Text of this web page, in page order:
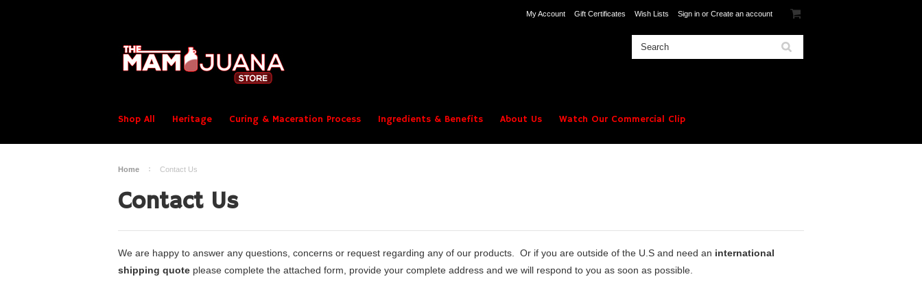
My Account Gift Certificates Wish Lists Sign in or Create an account
Shop All Heritage Curing & Maceration Process Ingredients & Benefits About Us Watch Our Commercial Clip
Home Contact Us
Contact Us
We are happy to answer any questions, concerns or request regarding any of our products. Or if you are outside of the U.S and need an international
shipping quote please complete the attached form, provide your complete address and we will respond to you as soon as possible.